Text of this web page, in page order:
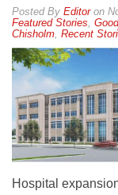
By Editoron
Featured Stories
Chisholm Recent
Hospital